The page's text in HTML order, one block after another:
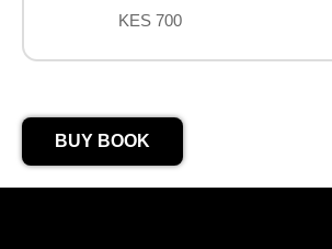
KES 700
BUY BOOK